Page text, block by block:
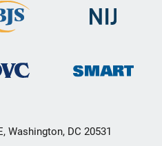
Washington, DC 20531